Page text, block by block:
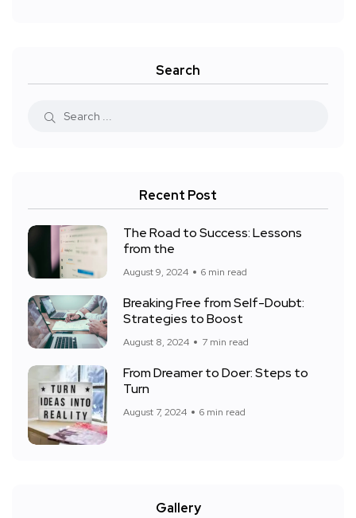
Search
Recent Post
The Road to Success: Lessons
from the
August 9, 2024 6 min read
Breaking Free from Self-Doubt:
Strategies to Boost
August 8, 2024 7 min read
From Dreamer to Doer: Steps to
Turn
August 7, 2024 6 min read
Gallery